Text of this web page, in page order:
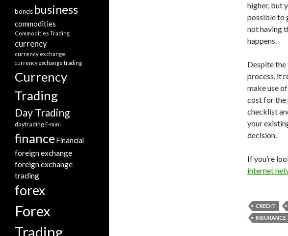
higher, but
possible to
not having
happens.
Despite
process, it
make use
cost for the
checklist
your
decision.
If you’re
internet
CREDIT
INSURANCE
bonds business
commodities
Commodities Trading
currency
currency exchange
currency exchange trading
Currency
Trading
Day Trading
daytrading E-mini
financeFinancial
foreign exchange
foreign exchange
trading
forex
Forex
Trading